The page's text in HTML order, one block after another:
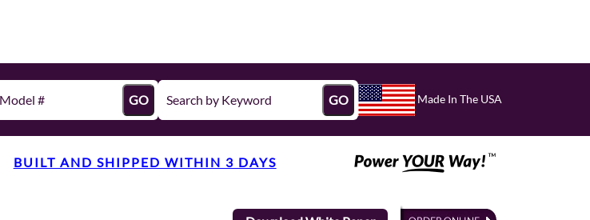
GO GO Made In The USA
BUILT AND SHIPPED WITHIN 3 DAYS